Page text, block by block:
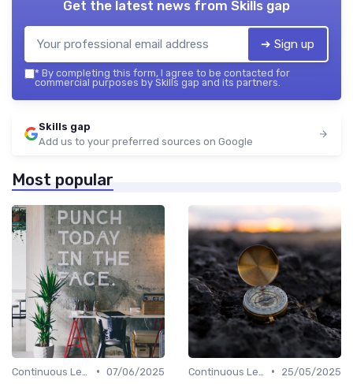
Get the latest news from Skills gap
➔ Sign up
* By completing this form, I agree to be contacted for
commercial purposes by Skills gap and its partners.
Skills gap
Add us to your preferred sources on Google
Most popular
• 07/06/2025
•
25/05/2025